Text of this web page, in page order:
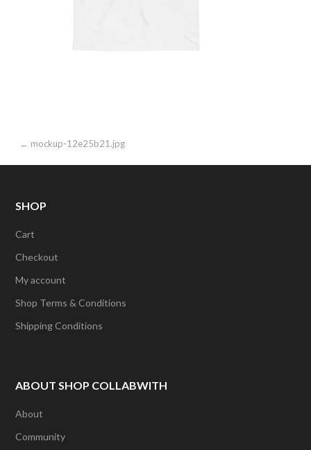
Post
navigation
← mockup-12e25b21.jpg
SHOP
Cart
Checkout
My account
Shop Terms & Conditions
Shipping Conditions
ABOUT SHOP COLLABWITH
About
Community